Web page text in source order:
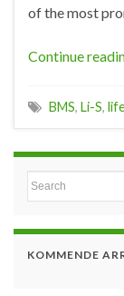
of the most
Continue
BMS, Li-S,
Search for:
KOMMENDE